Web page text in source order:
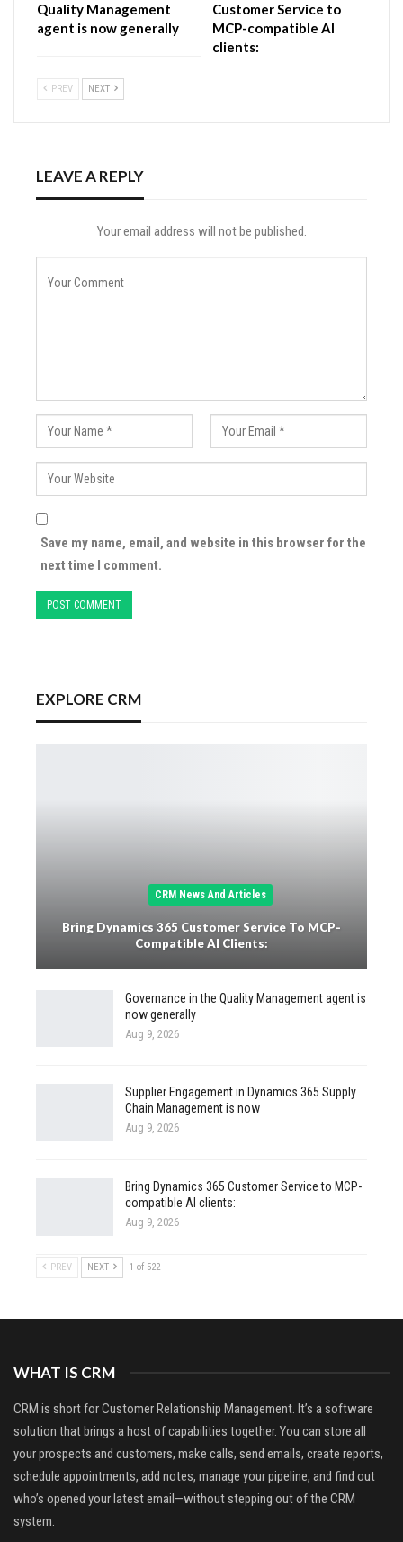
Quality Management
agent is now generally
Customer Service to
MCP-compatible AI
clients:
PREV NEXT
LEAVE A REPLY
Your email address will not be published.
Save my name, email, and website in this browser for the
next time I comment.
EXPLORE CRM
CRM News And Articles
Bring Dynamics 365 Customer Service To MCP-
Compatible AI Clients:
Governance in the Quality Management agent is
now generally
Aug 9, 2026
Supplier Engagement in Dynamics 365 Supply
Chain Management is now
Aug 9, 2026
Bring Dynamics 365 Customer Service to MCP-
compatible AI clients:
Aug 9, 2026
PREV NEXT 1 of 522
WHAT IS CRM
CRM is short for Customer Relationship Management. It’s a software
solution that brings a host of capabilities together. You can store all
your prospects and customers, make calls, send emails, create reports,
schedule appointments, add notes, manage your pipeline, and find out
who’s opened your latest email—without stepping out of the CRM
system.